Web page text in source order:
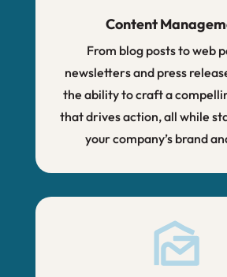
Content
From blog posts to web
newsletters and press
the ability to craft a
that drives action, all while
your company’s brand